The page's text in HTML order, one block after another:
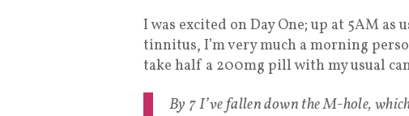
I was excited on Day One; up at 5AM
tinnitus, I’m very much a morning
take half a 200mg pill with my usual
By 7 I’ve fallen down the M-hole,